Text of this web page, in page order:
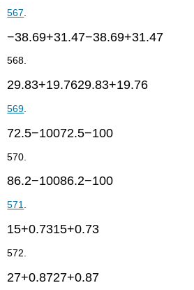
567
−38.69+31.47−38.69+31.47
568.
29.83+19.7629.83+19.76
569
72.5−10072.5−100
570.
86.2−10086.2−100
571.
15+0.7315+0.73
572.
27+0.8727+0.87